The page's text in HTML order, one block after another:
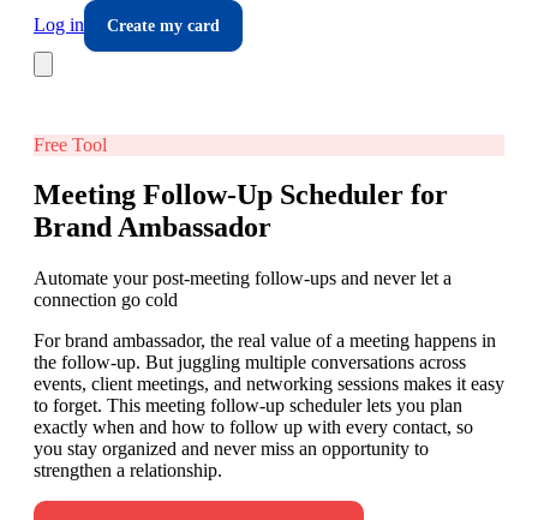
Log in
Create my card
Free Tool
Meeting Follow-Up Scheduler for
Brand Ambassador
Automate your post-meeting follow-ups and never let a
connection go cold
For brand ambassador, the real value of a meeting happens in
the follow-up. But juggling multiple conversations across
events, client meetings, and networking sessions makes it easy
to forget. This meeting follow-up scheduler lets you plan
exactly when and how to follow up with every contact, so
you stay organized and never miss an opportunity to
strengthen a relationship.